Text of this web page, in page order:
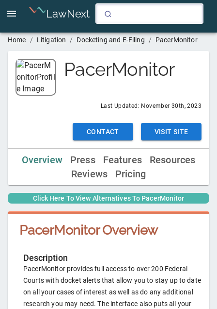
LawNext
Home / Litigation / Docketing and E-Filing / PacerMonitor
PacerMonitor
Last Updated: November 30th, 2023
CONTACT VISIT SITE
Overview Press Features
Resources
Reviews
Pricing
Click Here To View Alternatives To PacerMonitor
PacerMonitorOverview
Description
PacerMonitor provides full access to over 200 Federal
Courts with docket alerts that allow you to stay up to date
on all your cases of interest as well as do any additional
research you may need. The interface also puts all your